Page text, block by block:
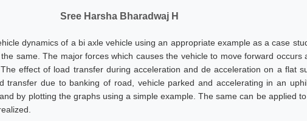
Sree Harsha Bharadwaj H
dynamics of a bi axle vehicle using an appropriate example as a case
same. The major forces which causes the vehicle to move forward occurs
effect of load transfer during acceleration and de acceleration on a flat
transfer due to banking of road, vehicle parked and accelerating in an
by plotting the graphs using a simple example. The same can be applied